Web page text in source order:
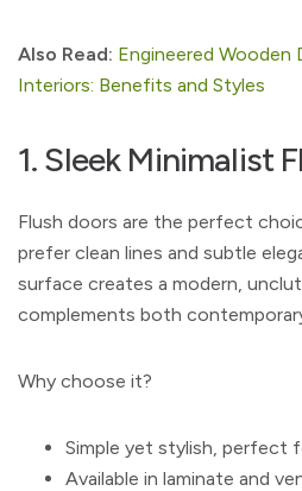
Also Read: Engineered Wooden
Interiors: Benefits and Styles
1. Sleek Minimalist
Flush doors are the perfect
prefer clean lines and subtle
surface creates a modern,
complements both
Why choose it?
Simple yet stylish, perfect
Available in laminate and